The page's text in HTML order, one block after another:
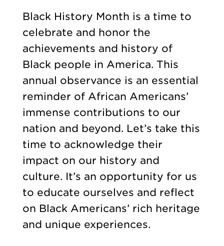
Black History Month is a time to
celebrate and honor the
achievements and history of
Black people in America. This
annual observance is an essential
reminder of African Americans’
immense contributions to our
nation and beyond. Let’s take this
time to acknowledge their
impact on our history and
culture. It’s an opportunity for us
to educate ourselves and reflect
on Black Americans’ rich heritage
and unique experiences.